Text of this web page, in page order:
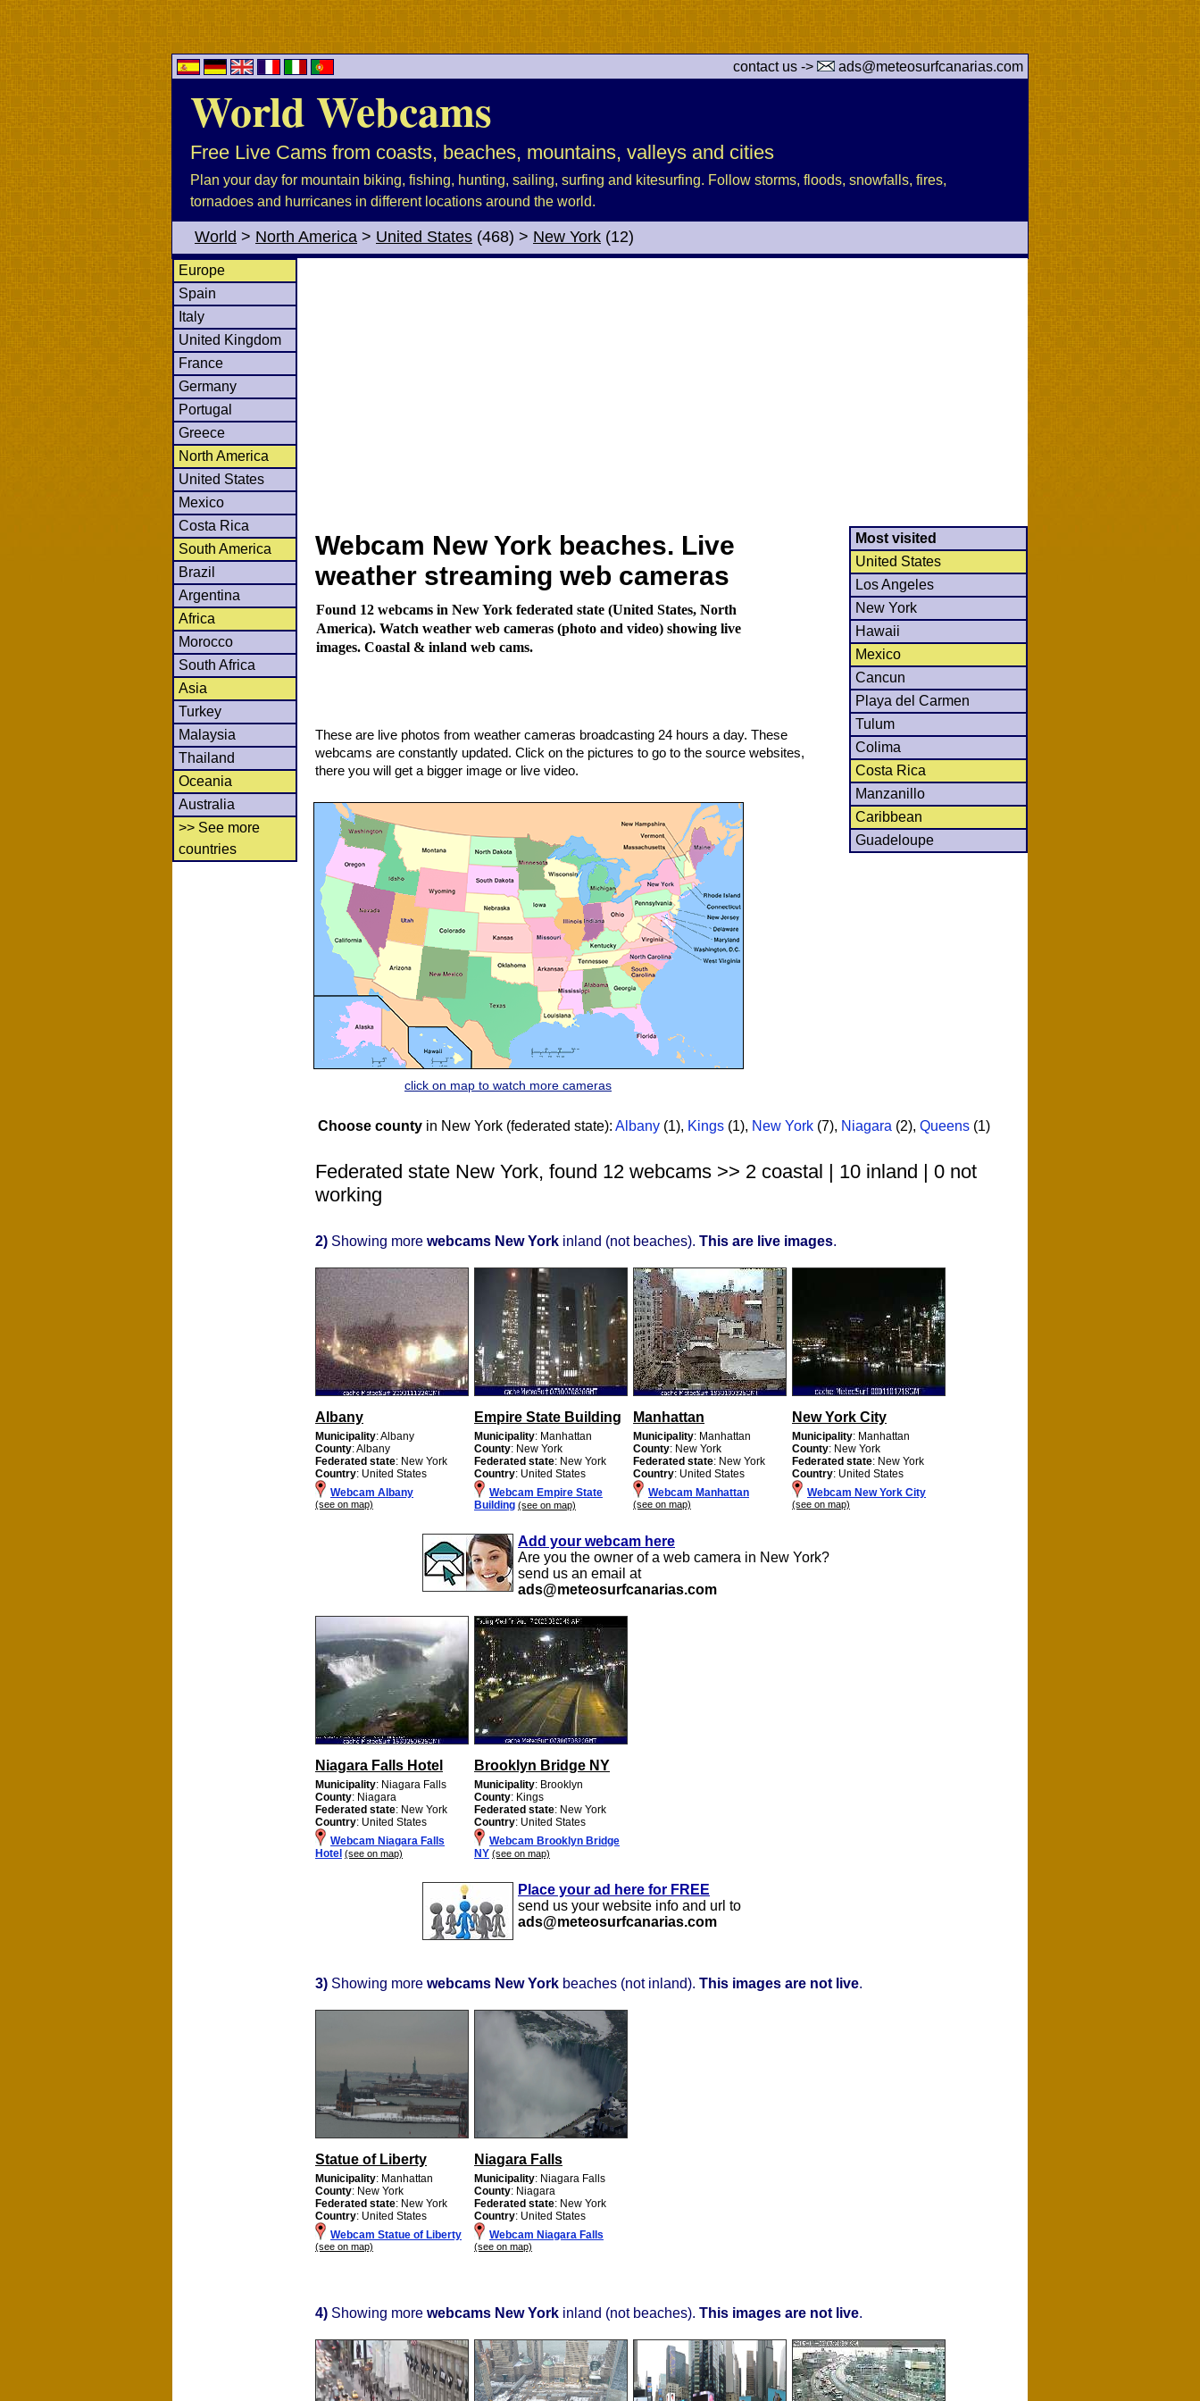
contact us -> ads@meteosurfcanarias.com
World Webcams
Free Live Cams from coasts, beaches, mountains, valleys and cities
Plan your day for mountain biking, fishing, hunting, sailing, surfing and kitesurfing. Follow storms, floods, snowfalls, fires,
tornadoes and hurricanes in different locations around the world.
World > North America > United States (468) > New York (12)
Europe
Spain
Italy
United Kingdom
France
Germany
Portugal
Greece
North America
United States
Mexico
Costa Rica
South America
Brazil
Argentina
Africa
Morocco
South Africa
Asia
Turkey
Malaysia
Thailand
Oceania
Australia
>> See more
countries
Webcam New York beaches. Live
weather streaming web cameras
Found 12 webcams in New York federated state (United States, North
America). Watch weather web cameras (photo and video) showing live
images. Coastal & inland web cams.
These are live photos from weather cameras broadcasting 24 hours a day. These
webcams are constantly updated. Click on the pictures to go to the source websites,
there you will get a bigger image or live video.
click on map to watch more cameras
Most visited
United States
Los Angeles
New York
Hawaii
Mexico
Cancun
Playa del Carmen
Tulum
Colima
Costa Rica
Manzanillo
Caribbean
Guadeloupe
Choose county in New York (federated state): Albany (1), Kings (1), New York (7), Niagara (2), Queens (1)
Federated state New York, found 12 webcams >> 2 coastal | 10 inland | 0 not
working
2) Showing more webcams New York inland (not beaches). This are live images.
Albany
Municipality: Albany
County: Albany
Federated state: New York
Country: United States
Webcam Albany
(see on map)
Empire State Building
Municipality: Manhattan
County: New York
Federated state: New York
Country: United States
Webcam Empire State
Building (see on map)
Manhattan
Municipality: Manhattan
County: New York
Federated state: New York
Country: United States
Webcam Manhattan
(see on map)
New York City
Municipality: Manhattan
County: New York
Federated state: New York
Country: United States
Webcam New York City
(see on map)
Add your webcam here
Are you the owner of a web camera in New York?
send us an email at
ads@meteosurfcanarias.com
Niagara Falls Hotel
Municipality: Niagara Falls
County: Niagara
Federated state: New York
Country: United States
Webcam Niagara Falls
Hotel (see on map)
Brooklyn Bridge NY
Municipality: Brooklyn
County: Kings
Federated state: New York
Country: United States
Webcam Brooklyn Bridge
NY (see on map)
Place your ad here for FREE
send us your website info and url to
ads@meteosurfcanarias.com
3) Showing more webcams New York beaches (not inland). This images are not live.
Statue of Liberty
Municipality: Manhattan
County: New York
Federated state: New York
Country: United States
Webcam Statue of Liberty
(see on map)
Niagara Falls
Municipality: Niagara Falls
County: Niagara
Federated state: New York
Country: United States
Webcam Niagara Falls
(see on map)
4) Showing more webcams New York inland (not beaches). This images are not live.